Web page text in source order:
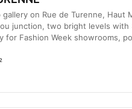
gallery on Rue de Turenne, Haut
junction, two bright levels with
for Fashion Week showrooms,